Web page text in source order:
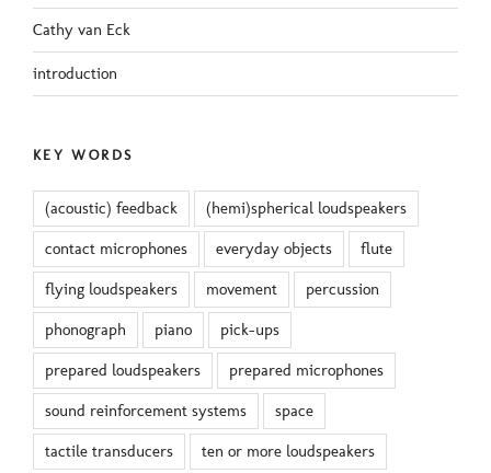
Cathy van Eck
introduction
KEY WORDS
(acoustic) feedback (hemi)spherical loudspeakers
contact microphones everyday objects flute
flying loudspeakers movement percussion
phonograph piano pick-ups
prepared loudspeakers prepared microphones
sound reinforcement systems space
tactile transducers ten or more loudspeakers